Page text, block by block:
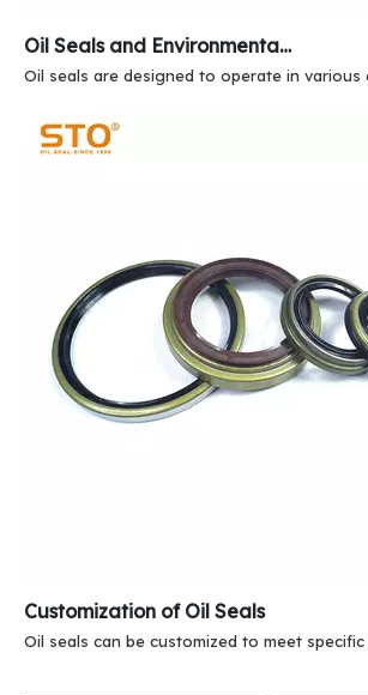
Oil Seals and Environmental Resistance
Oil seals are designed to operate in
Customization of Oil Seals
Oil seals can be customized to meet